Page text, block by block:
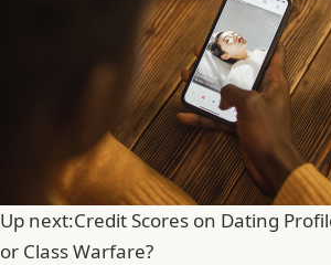
Up next:Credit Scores on Dating
or Class Warfare?